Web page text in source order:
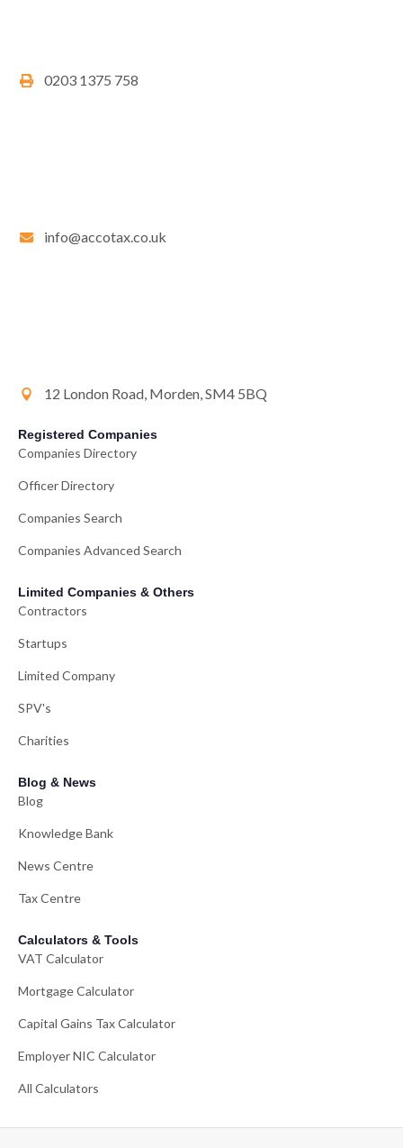
0203 1375 758
info@accotax.co.uk
12 London Road, Morden, SM4 5BQ
Registered Companies
Companies Directory
Officer Directory
Companies Search
Companies Advanced Search
Limited Companies & Others
Contractors
Startups
Limited Company
SPV's
Charities
Blog & News
Blog
Knowledge Bank
News Centre
Tax Centre
Calculators & Tools
VAT Calculator
Mortgage Calculator
Capital Gains Tax Calculator
Employer NIC Calculator
All Calculators